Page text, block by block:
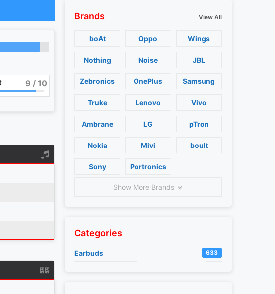
9 / 10
Brands View All
boAt Oppo Wings
Nothing Noise JBL
Zebronics OnePlus Samsung
Truke Lenovo Vivo
Ambrane LG pTron
Nokia Mivi boult
Sony Portronics
Show More Brands
Categories
Earbuds 633